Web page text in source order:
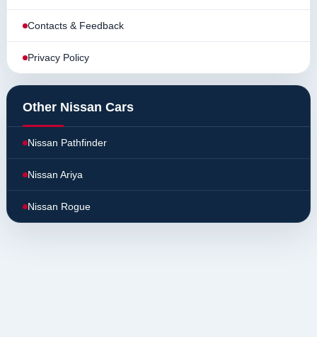
Contacts & Feedback
Privacy Policy
Other Nissan Cars
Nissan Pathfinder
Nissan Ariya
Nissan Rogue